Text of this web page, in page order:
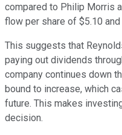
compared to Philip Morris
flow per share of $5.10
This suggests that
paying out dividends
company continues down
bound to increase, which
future. This makes
decision.